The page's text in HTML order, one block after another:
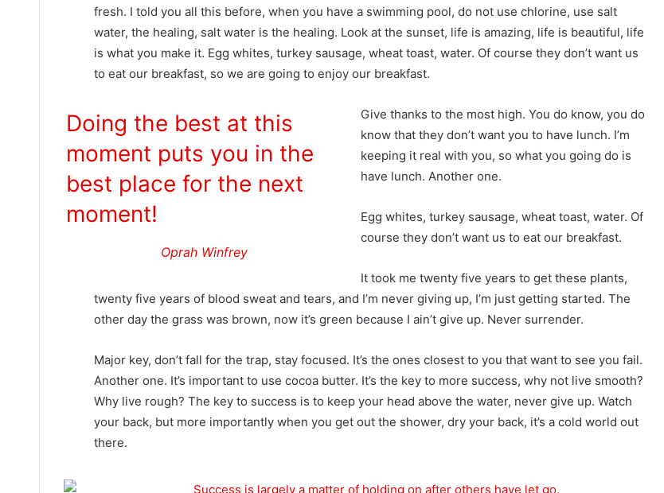
fresh. I told you all this before, when you have a swimming pool, do not use chlorine, use salt
water, the healing, salt water is the healing. Look at the sunset, life is amazing, life is beautiful, life
is what you make it. Egg whites, turkey sausage, wheat toast, water. Of course they don’t want us
to eat our breakfast, so we are going to enjoy our breakfast.
Doing the best at this
moment puts you in the
best place for the next
moment!
Oprah Winfrey
Give thanks to the most high. You do know, you do
know that they don’t want you to have lunch. I’m
keeping it real with you, so what you going do is
have lunch. Another one.
Egg whites, turkey sausage, wheat toast, water. Of
course they don’t want us to eat our breakfast.
It took me twenty five years to get these plants,
twenty five years of blood sweat and tears, and I’m never giving up, I’m just getting started. The
other day the grass was brown, now it’s green because I ain’t give up. Never surrender.
Major key, don’t fall for the trap, stay focused. It’s the ones closest to you that want to see you fail.
Another one. It’s important to use cocoa butter. It’s the key to more success, why not live smooth?
Why live rough? The key to success is to keep your head above the water, never give up. Watch
your back, but more importantly when you get out the shower, dry your back, it’s a cold world out
there.